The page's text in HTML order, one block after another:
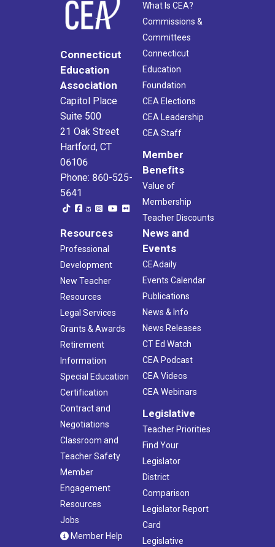
Connecticut
Education
Association
Capitol Place
Suite 500
21 Oak Street
Hartford, CT
06106
Phone: 860-525-
5641
What Is CEA?
Commissions &
Committees
Connecticut
Education
Foundation
CEA Elections
CEA Leadership
CEA Staff
Member
Benefits
Value of
Membership
Teacher Discounts
Resources
Professional
Development
New Teacher
Resources
Legal Services
Grants & Awards
Retirement
Information
Special Education
Certification
Contract and
Negotiations
Classroom and
Teacher Safety
Member
Engagement
Resources
Jobs
Member Help
News and
Events
CEAdaily
Events Calendar
Publications
News & Info
News Releases
CT Ed Watch
CEA Podcast
CEA Videos
CEA Webinars
Legislative
Teacher Priorities
Find Your
Legislator
District
Comparison
Legislator Report
Card
Legislative